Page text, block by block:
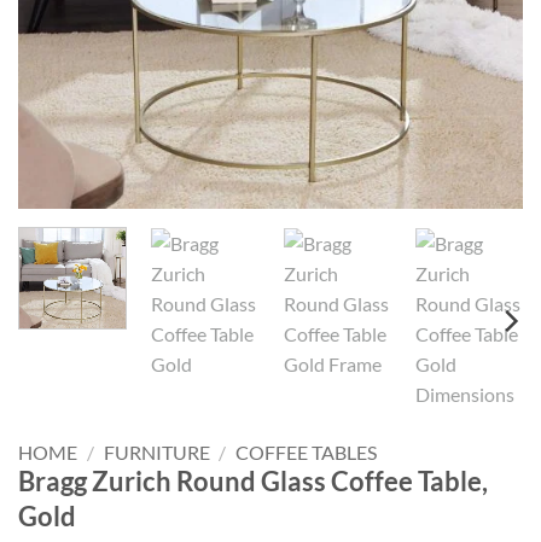
HOME / FURNITURE / COFFEE TABLES
Bragg Zurich Round Glass Coffee Table,
Gold